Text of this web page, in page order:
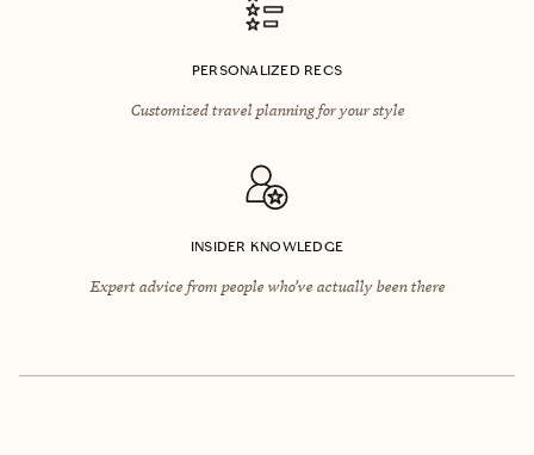
PERSONALIZED RECS
Customized travel planning for your style
INSIDER KNOWLEDGE
Expert advice from people who’ve actually been there